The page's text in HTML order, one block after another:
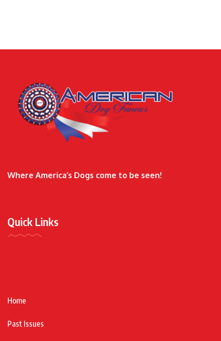
Where America’s Dogs come to be seen!
Quick Links
Home
Past Issues